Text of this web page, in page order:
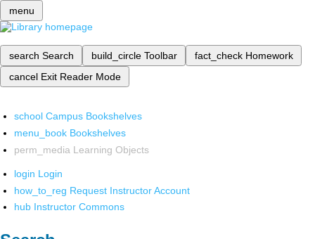
menu
search Search build_circle Toolbar fact_check Homework
cancel Exit Reader Mode
school Campus Bookshelves
menu_book Bookshelves
perm_media Learning Objects
login Login
how_to_reg Request Instructor Account
hub Instructor Commons